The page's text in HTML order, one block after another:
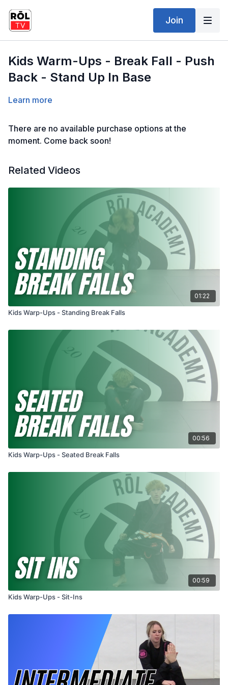
Join
Kids Warm-Ups - Break Fall - Push
Back - Stand Up In Base
Learn more
There are no available purchase options at the
moment. Come back soon!
Related Videos
01:22
Kids Warp-Ups - Standing Break Falls
00:56
Kids Warp-Ups - Seated Break Falls
00:59
Kids Warp-Ups - Sit-Ins